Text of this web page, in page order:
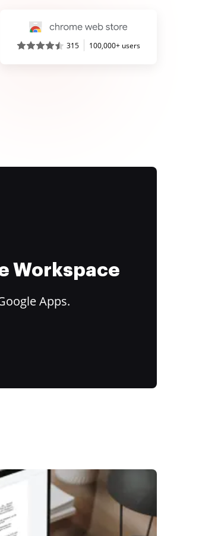
315 100,000+ users
Workspace
Apps.